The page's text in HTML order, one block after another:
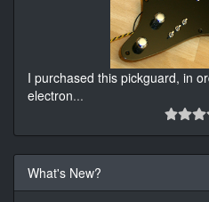
I purchased this pickguard, in
electron...
What's New?